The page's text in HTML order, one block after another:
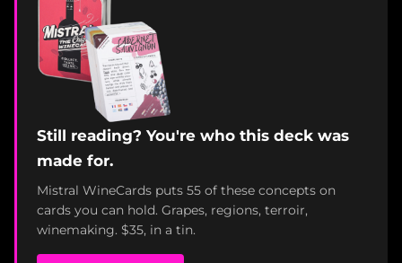
Still reading? You're who this deck was
made for.
Mistral WineCards puts 55 of these concepts on
cards you can hold. Grapes, regions, terroir,
winemaking. $35, in a tin.